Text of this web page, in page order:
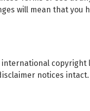
will mean that you
copyright
notices intact.